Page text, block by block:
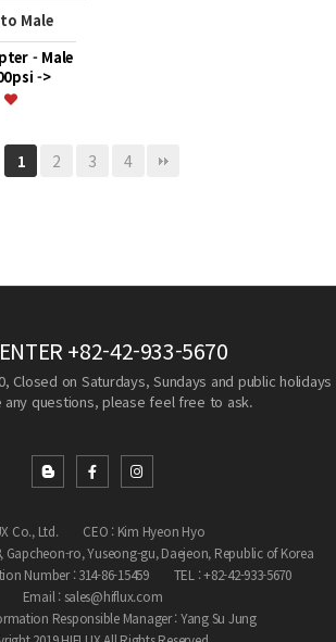
Male
- Male
->
1 2 3 4
+82-42-933-5670
Closed on Saturdays, Sundays and public holidays
any questions, please feel free to ask.
Co., Ltd.
CEO : Kim Hyeon Hyo
Gapcheon-ro, Yuseong-gu, Daejeon, Republic of Korea
Number : 314-86-15459
TEL : +82-42-933-5670
Email : sales@hiflux.com
Responsible Manager : Yang Su Jung